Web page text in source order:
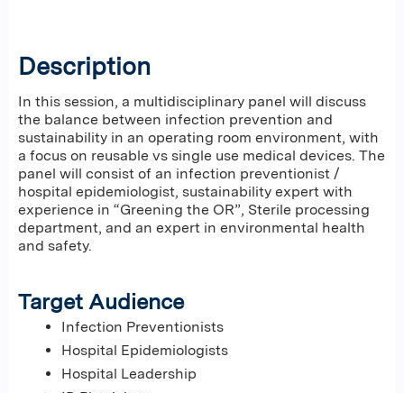
Description
In this session, a multidisciplinary panel will discuss
the balance between infection prevention and
sustainability in an operating room environment, with
a focus on reusable vs single use medical devices. The
panel will consist of an infection preventionist /
hospital epidemiologist, sustainability expert with
experience in “Greening the OR”, Sterile processing
department, and an expert in environmental health
and safety.
Target Audience
Infection Preventionists
Hospital Epidemiologists
Hospital Leadership